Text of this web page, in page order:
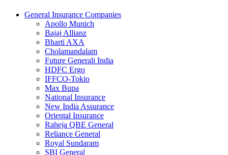
General Insurance Companies
Apollo Munich
Bajaj Allianz
Bharti AXA
Cholamandalam
Future Generali India
HDFC Ergo
IFFCO-Tokio
Max Bupa
National Insurance
New India Assurance
Oriental Insurance
Raheja QBE General
Reliance General
Royal Sundaram
SBI General